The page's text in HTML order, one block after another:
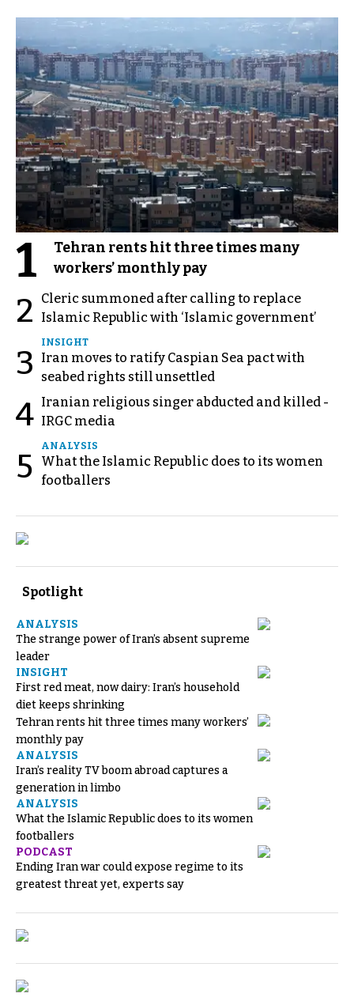
1
Tehran rents hit three times many
workers’ monthly pay
2
Cleric summoned after calling to replace
Islamic Republic with ‘Islamic government’
3
INSIGHT
Iran moves to ratify Caspian Sea pact with
seabed rights still unsettled
4 Iranian religious singer abducted and killed -
IRGC media
5
ANALYSIS
What the Islamic Republic does to its women
footballers
Spotlight
ANALYSIS
The strange power of Iran’s absent supreme
leader
INSIGHT
First red meat, now dairy: Iran’s household
diet keeps shrinking
Tehran rents hit three times many workers’
monthly pay
ANALYSIS
Iran’s reality TV boom abroad captures a
generation in limbo
ANALYSIS
What the Islamic Republic does to its women
footballers
PODCAST
Ending Iran war could expose regime to its
greatest threat yet, experts say